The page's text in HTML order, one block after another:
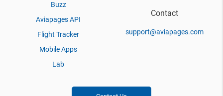
Buzz
Aviapages API
Flight Tracker
Mobile Apps
Lab
Contact
support@aviapages.com